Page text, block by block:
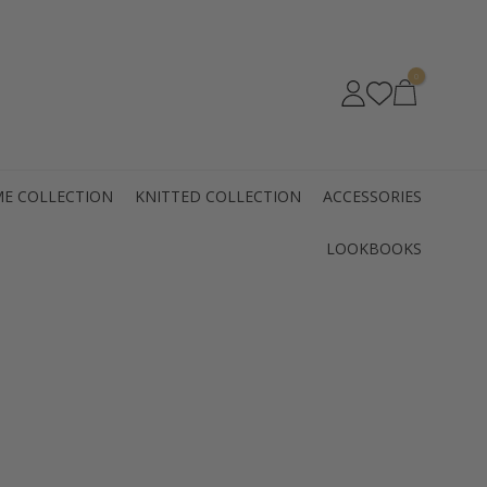
0
COLLECTION KNITTED COLLECTION ACCESSORIES
LOOKBOOKS